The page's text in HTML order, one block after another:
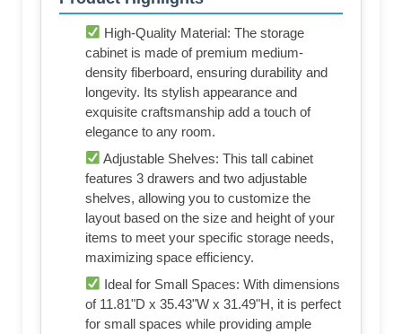
High-Quality Material: The storage
cabinet is made of premium medium-
density fiberboard, ensuring durability and
longevity. Its stylish appearance and
exquisite craftsmanship add a touch of
elegance to any room.
Adjustable Shelves: This tall cabinet
features 3 drawers and two adjustable
shelves, allowing you to customize the
layout based on the size and height of your
items to meet your specific storage needs,
maximizing space efficiency.
Ideal for Small Spaces: With dimensions
of 11.81"D x 35.43"W x 31.49"H, it is perfect
for small spaces while providing ample